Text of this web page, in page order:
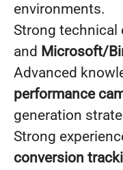
environments.
Strong technical
and Microsoft/
Advanced
performance
generation
Strong
conversion